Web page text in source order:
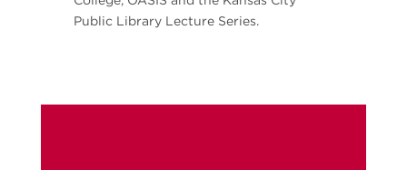
Public Library Lecture Series.